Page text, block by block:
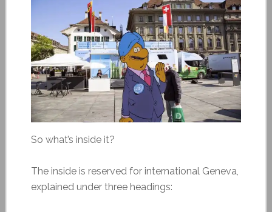
So what’s inside it?
The inside is reserved for international Geneva,
explained under three headings: